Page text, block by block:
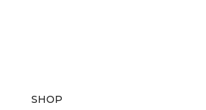
SHOP